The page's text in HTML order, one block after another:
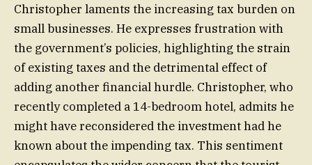
Christopher laments the increasing tax burden on
small businesses. He expresses frustration with
the government’s policies, highlighting the strain
of existing taxes and the detrimental effect of
adding another financial hurdle. Christopher, who
recently completed a 14-bedroom hotel, admits he
might have reconsidered the investment had he
known about the impending tax. This sentiment